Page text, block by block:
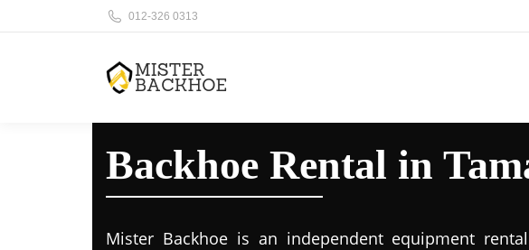
012-326 0313
Backhoe Rental in
Mister Backhoe is an independent equipment